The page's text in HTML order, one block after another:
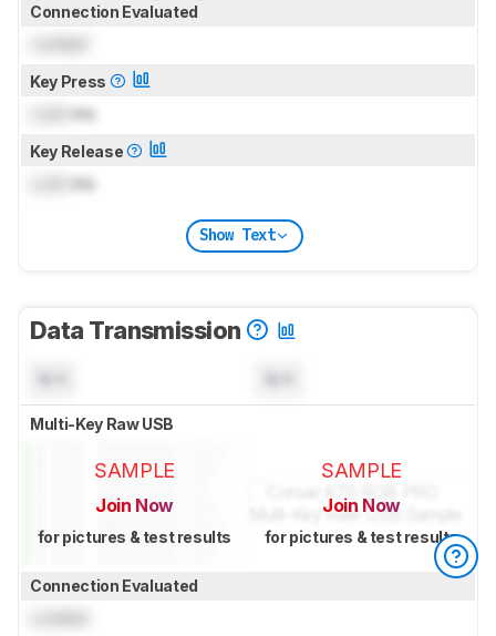
Connection Evaluated
Key Press
ms
Key Release
ms
Show Text
Data Transmission
Multi-Key Raw USB
SAMPLE
Join Now
for pictures & test results
SAMPLE
Join Now
for pictures & test results
Connection Evaluated